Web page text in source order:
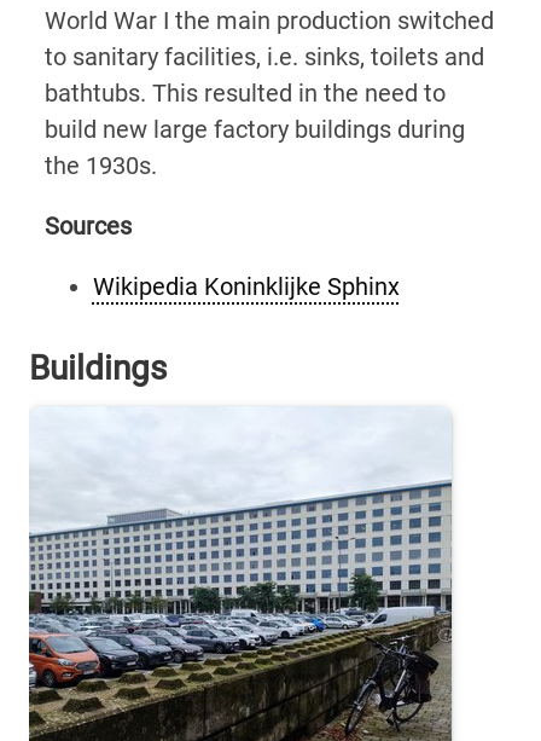
World War I the main production switched
to sanitary facilities, i.e. sinks, toilets and
bathtubs. This resulted in the need to
build new large factory buildings during
the 1930s.
Sources
Wikipedia Koninklijke Sphinx
Buildings